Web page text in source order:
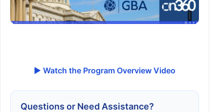
▶ Watch the Program Overview Video
Questions or Need Assistance?